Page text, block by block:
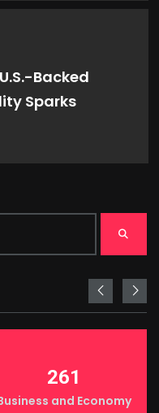
Backed
Sparks
261
and Economy